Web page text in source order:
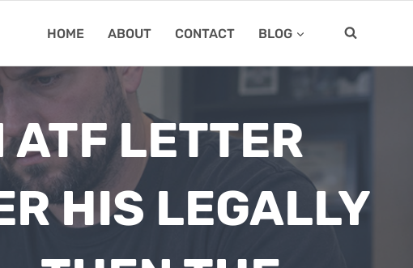
HOME ABOUT CONTACT BLOG
ATF LETTER
HIS LEGALLY